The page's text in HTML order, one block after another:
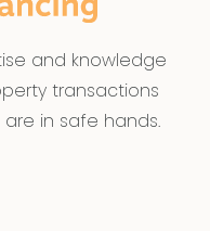
and knowledge
transactions
in safe hands.